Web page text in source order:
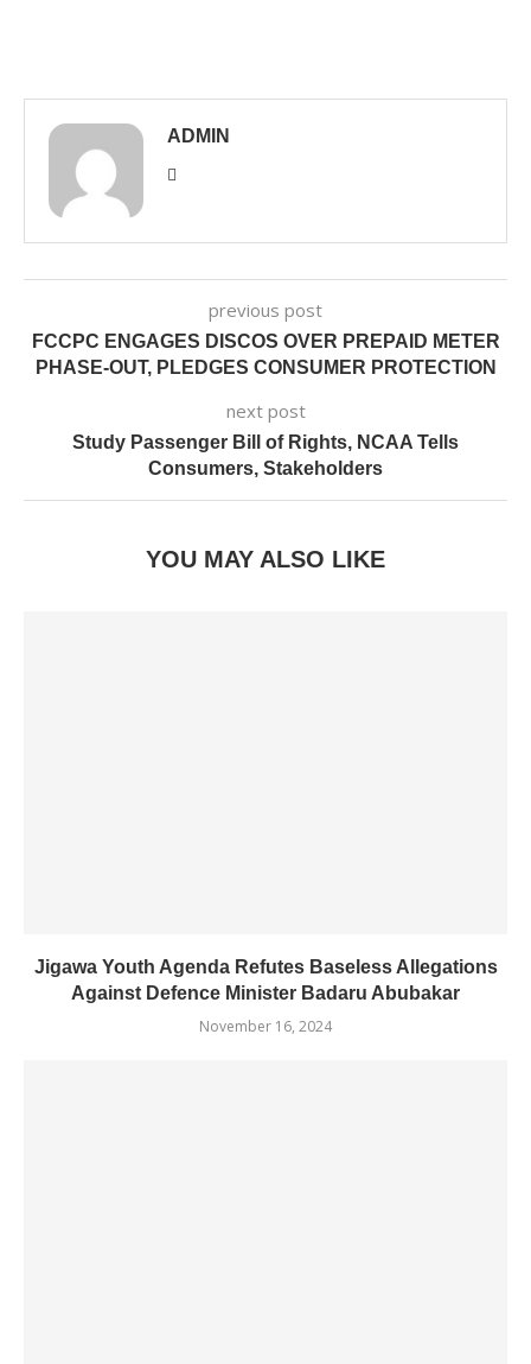
ADMIN
previous post
FCCPC ENGAGES DISCOS OVER PREPAID METER
PHASE-OUT, PLEDGES CONSUMER PROTECTION
next post
Study Passenger Bill of Rights, NCAA Tells
Consumers, Stakeholders
YOU MAY ALSO LIKE
Jigawa Youth Agenda Refutes Baseless Allegations
Against Defence Minister Badaru Abubakar
November 16, 2024